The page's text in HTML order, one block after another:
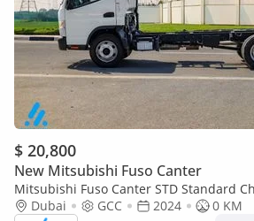
$ 20,800
New Mitsubishi Fuso Canter
Mitsubishi Fuso Canter STD Standard
Turbo Diesel | 6.5 Ton GVW | GCC | For
Dubai GCC 2024
0 KM